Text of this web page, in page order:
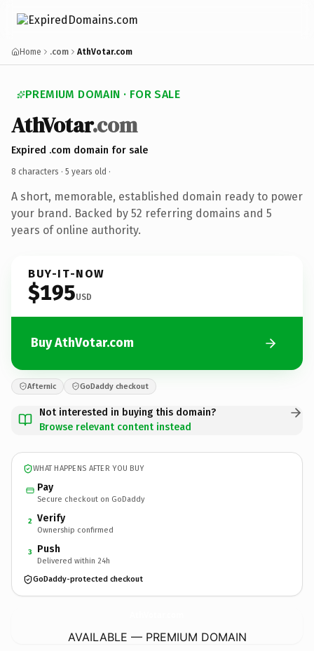
Home .com AthVotar.com
PREMIUM DOMAIN · FOR SALE
AthVotar.com
Expired .com domain for sale
8 characters · 5 years old ·
A short, memorable, established domain ready to power
your brand. Backed by 52 referring domains and 5
years of online authority.
BUY-IT-NOW
$195USD
Buy AthVotar.com
Afternic GoDaddy checkout
Not interested in buying this domain?
Browse relevant content instead
WHAT HAPPENS AFTER YOU BUY
Pay
Secure checkout on GoDaddy
2 Verify
Ownership confirmed
3 Push
Delivered within 24h
GoDaddy-protected checkout
AVAILABLE — PREMIUM DOMAIN